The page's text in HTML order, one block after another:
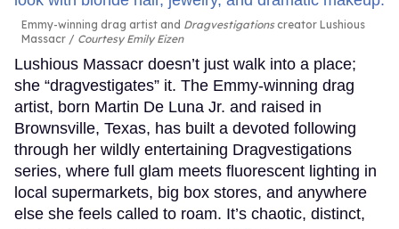
Emmy-winning drag artist and Dragvestigationscreator Lushious
Massacr
Courtesy Emily Eizen
Lushious Massacr doesn’t just walk into a place;
she “dragvestigates” it. The Emmy-winning drag
artist, born Martin De Luna Jr. and raised in
Brownsville, Texas, has built a devoted following
through her wildly entertaining Dragvestigations
series, where full glam meets fluorescent lighting in
local supermarkets, big box stores, and anywhere
else she feels called to roam. It’s chaotic, distinct,